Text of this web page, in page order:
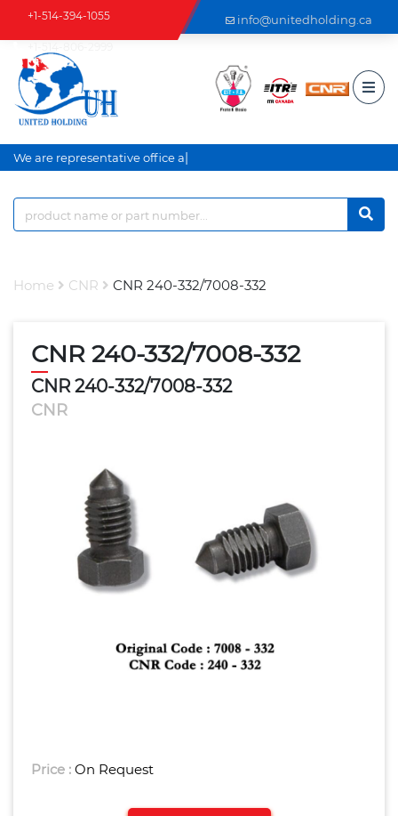
+1-514-394-1055 info@unitedholding.ca
We are representative office an
Home CNR CNR 240-332/7008-332
CNR 240-332/7008-332
CNR 240-332/7008-332
CNR
Price : On Request